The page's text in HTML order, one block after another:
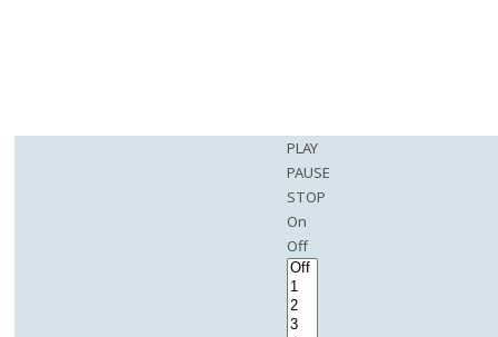
PLAY
PAUSE
STOP
On
Off